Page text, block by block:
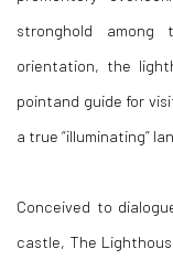
stronghold
orientation, the
pointand guide for
a true “illuminating”
Conceived to
castle, The